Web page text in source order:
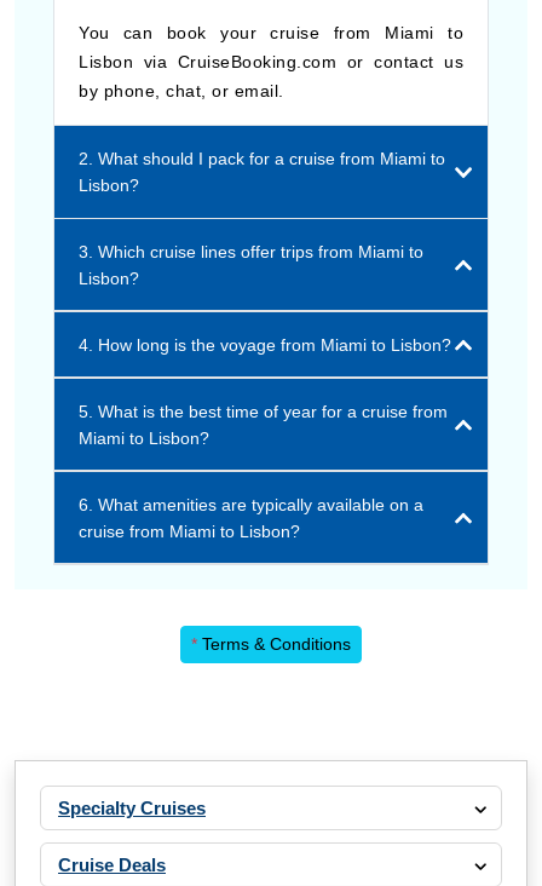
You can book your cruise from Miami to
Lisbon via CruiseBooking.com or contact us
by phone, chat, or email.
2. What should I pack for a cruise from Miami to
Lisbon?
3. Which cruise lines offer trips from Miami to
Lisbon?
4. How long is the voyage from Miami to Lisbon?
5. What is the best time of year for a cruise from
Miami to Lisbon?
6. What amenities are typically available on a
cruise from Miami to Lisbon?
* Terms & Conditions
Specialty Cruises
Cruise Deals